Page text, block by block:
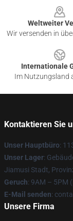
Weltweiter
Wir versenden in
Internationale
Im Nutzungsland
Kontaktieren Sie
Unser Hauptbüro:
Unser Lager:
Jiamusi Stadt,
Geruch: 9AM – 5PM
E-Mail senden:
Unsere Firma